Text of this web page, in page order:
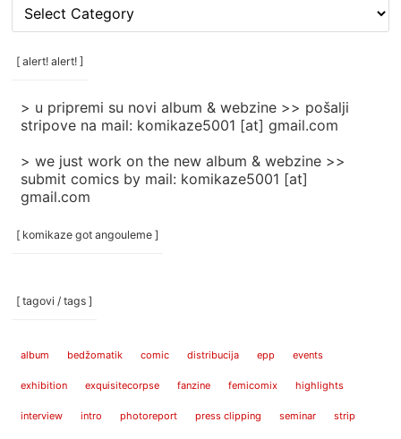
rubrike
/
categories
[ alert! alert! ]
> u pripremi su novi album & webzine >> pošalji
stripove na mail: komikaze5001 [at] gmail.com
> we just work on the new album & webzine >>
submit comics by mail: komikaze5001 [at]
gmail.com
[ komikaze got angouleme ]
[ tagovi / tags ]
album bedžomatik comic distribucija epp events
exhibition exquisitecorpse fanzine femicomix highlights
interview intro photoreport press clipping seminar strip